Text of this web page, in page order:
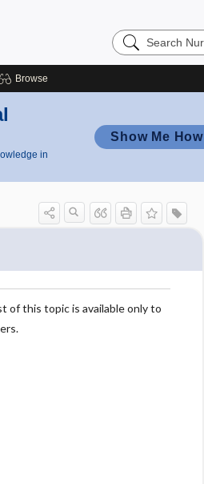
Search
Nursing
Browse
in
Show Me How
of this topic is available only to